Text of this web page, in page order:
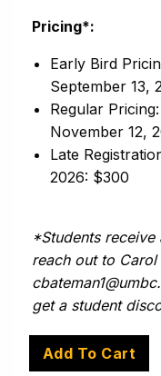
Pricing*:
Early Bird
September 13,
Regular
November 12,
Late
2026: $300
*Students receive
reach out to Carol
get a student